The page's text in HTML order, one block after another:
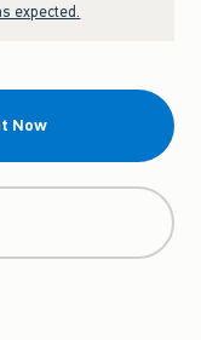
expected.
Now